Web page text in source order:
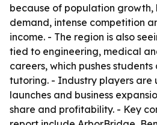
because of population growth,
demand, intense competition
income. - The region is also
tied to engineering, medical
careers, which pushes
tutoring. - Industry players are
launches and business
share and profitability. - Key